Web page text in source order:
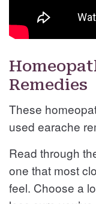
Remedies
These
used earache
Read through
one that most
feel. Choose a